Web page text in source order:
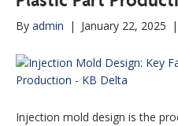
By admin | January 22, 2025 |
Injection mold design is the